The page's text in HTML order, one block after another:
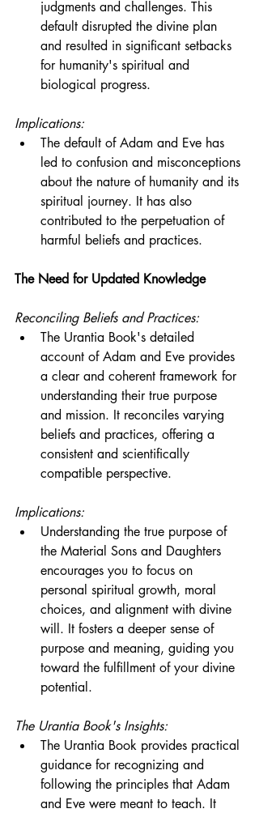
judgments and challenges. This
default disrupted the divine plan
and resulted in significant setbacks
for humanity's spiritual and
biological progress.
Implications:
The default of Adam and Eve has
led to confusion and misconceptions
about the nature of humanity and its
spiritual journey. It has also
contributed to the perpetuation of
harmful beliefs and practices.
The Need for Updated Knowledge
Reconciling Beliefs and Practices:
The Urantia Book's detailed
account of Adam and Eve provides
a clear and coherent framework for
understanding their true purpose
and mission. It reconciles varying
beliefs and practices, offering a
consistent and scientifically
compatible perspective.
Implications:
Understanding the true purpose of
the Material Sons and Daughters
encourages you to focus on
personal spiritual growth, moral
choices, and alignment with divine
will. It fosters a deeper sense of
purpose and meaning, guiding you
toward the fulfillment of your divine
potential.
The Urantia Book's Insights:
The Urantia Book provides practical
guidance for recognizing and
following the principles that Adam
and Eve were meant to teach. It